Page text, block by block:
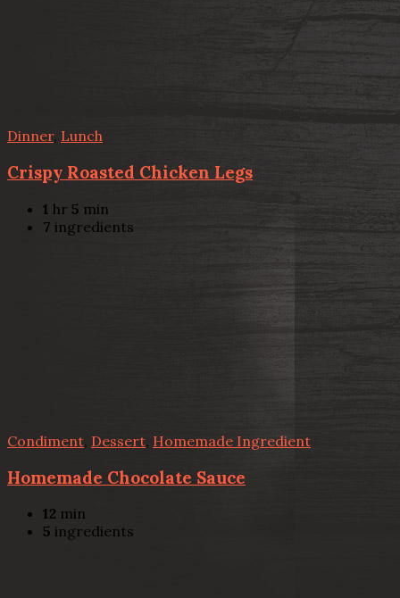
Dinner, Lunch
Crispy Roasted Chicken Legs
1 hr 5 min
7 ingredients
Condiment Dessert Homemade Ingredient
Homemade Chocolate Sauce
12 min
5 ingredients